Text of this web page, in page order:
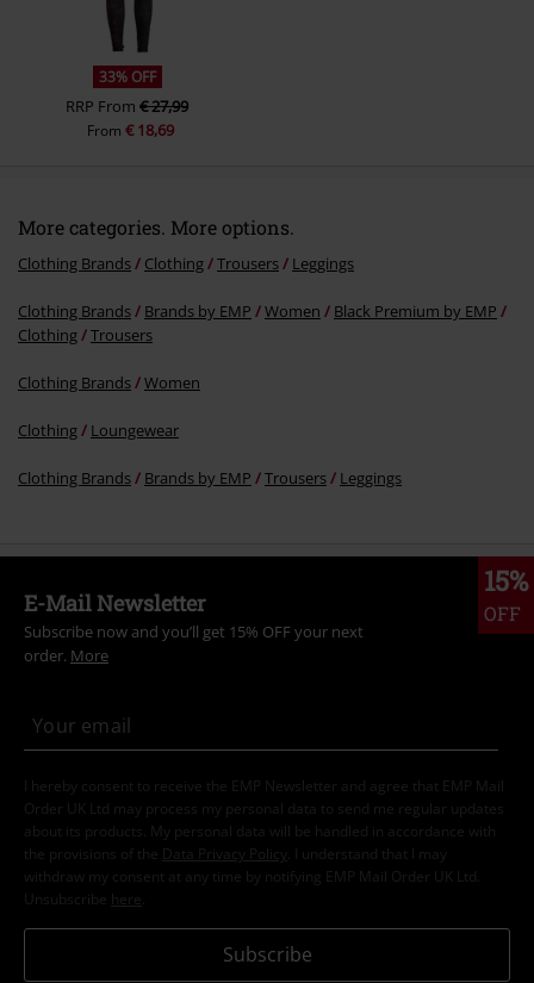
33% OFF
RRP From € 27,99
From € 18,69
More categories. More options.
Clothing Brands Clothing Trousers Leggings
Clothing Brands Brands by EMP Women
Black Premium by EMP
Clothing
Trousers
Clothing Brands Women
Clothing Loungewear
Clothing Brands Brands by EMP Trousers Leggings
15%
OFF
E-Mail Newsletter
Subscribe now and you’ll get 15% OFF your next
order. More
I hereby consent to receive the EMP Newsletter and agree that EMP Mail
Order UK Ltd may process my personal data to send me regular updates
about its products. My personal data will be handled in accordance with
the provisions of the
Data Privacy Policy
. I understand that I may
withdraw my consent at any time by notifying EMP Mail Order UK Ltd.
Unsubscribe here
Subscribe